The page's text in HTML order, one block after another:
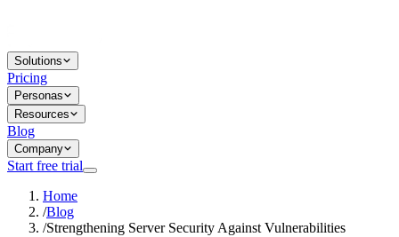
Solutions
Pricing
Personas
Resources
Blog
Company
Start free trial
Home
/Blog
/Strengthening Server Security Against Vulnerabilities